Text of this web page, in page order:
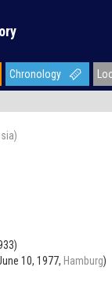
Chronology
10, 1977, Hamburg)